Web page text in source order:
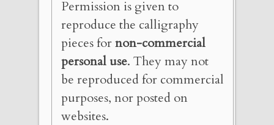
Permission is given to
reproduce the calligraphy
pieces fornon-commercial
personal use. They may not
be reproduced for commercial
purposes, nor posted on
websites.